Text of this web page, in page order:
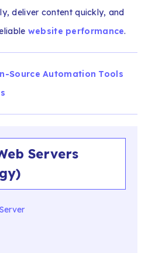
deliver content quickly, and
website performance.
Source Automation Tools
Servers